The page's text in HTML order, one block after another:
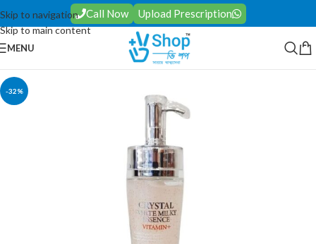
Skip to navigation
Skip to main content
Call Now Upload Prescription
MENU
-32%